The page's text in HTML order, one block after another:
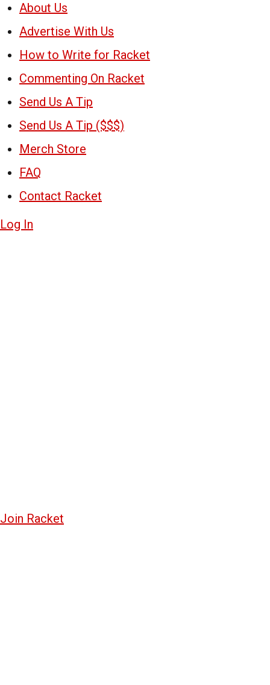
About Us
Advertise With Us
How to Write for Racket
Commenting On Racket
Send Us A Tip
Send Us A Tip ($$$)
Merch Store
FAQ
Contact Racket
Log In
Join Racket